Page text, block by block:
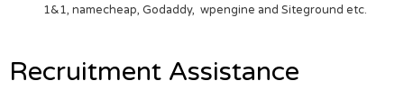
1&1, namecheap, Godaddy, wpengine and Siteground etc.
Recruitment Assistance